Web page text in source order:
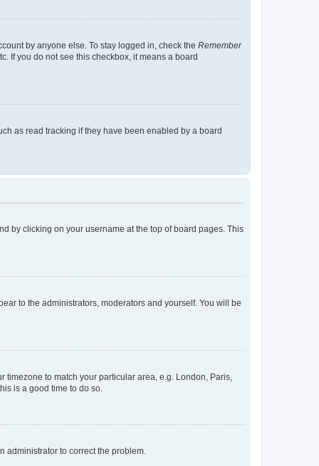
by anyone else. To stay logged in, check the Remember
If you do not see this checkbox, it means a board
as read tracking if they have been enabled by a board
by clicking on your username at the top of board pages. This
to the administrators, moderators and yourself. You will be
to match your particular area, e.g. London, Paris,
is a good time to do so.
administrator to correct the problem.